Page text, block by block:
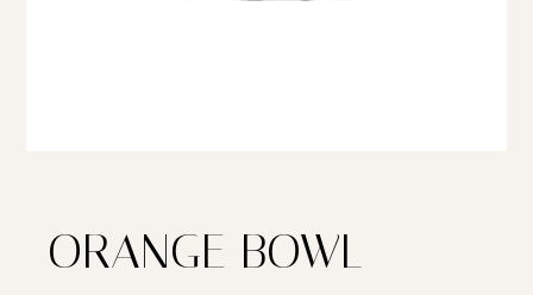
ORANGE BOWL